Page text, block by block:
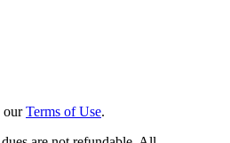
ourTerms of Use.